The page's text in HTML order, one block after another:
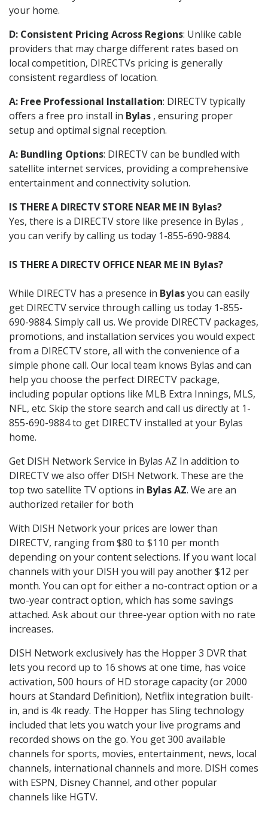
your home.
D: Consistent Pricing Across Regions: Unlike cable
providers that may charge different rates based on
local competition, DIRECTVs pricing is generally
consistent regardless of location.
A: Free Professional Installation: DIRECTV typically
offers a free pro install in Bylas , ensuring proper
setup and optimal signal reception.
A: Bundling Options: DIRECTV can be bundled with
satellite internet services, providing a comprehensive
entertainment and connectivity solution.
IS THERE A DIRECTV STORE NEAR ME IN Bylas?
Yes, there is a DIRECTV store like presence in Bylas ,
you can verify by calling us today 1-855-690-9884.
IS THERE A DIRECTV OFFICE NEAR ME IN Bylas?
While DIRECTV has a presence in Bylasyou can easily
get DIRECTV service through calling us today 1-855-
690-9884. Simply call us. We provide DIRECTV packages,
promotions, and installation services you would expect
from a DIRECTV store, all with the convenience of a
simple phone call. Our local team knows Bylas and can
help you choose the perfect DIRECTV package,
including popular options like MLB Extra Innings, MLS,
NFL, etc. Skip the store search and call us directly at 1-
855-690-9884 to get DIRECTV installed at your Bylas
home.
Get DISH Network Service in Bylas AZ In addition to
DIRECTV we also offer DISH Network. These are the
top two satellite TV options in Bylas AZ. We are an
authorized retailer for both
With DISH Network your prices are lower than
DIRECTV, ranging from $80 to $110 per month
depending on your content selections. If you want local
channels with your DISH you will pay another $12 per
month. You can opt for either a no-contract option or a
two-year contract option, which has some savings
attached. Ask about our three-year option with no rate
increases.
DISH Network exclusively has the Hopper 3 DVR that
lets you record up to 16 shows at one time, has voice
activation, 500 hours of HD storage capacity (or 2000
hours at Standard Definition), Netflix integration built-
in, and is 4k ready. The Hopper has Sling technology
included that lets you watch your live programs and
recorded shows on the go. You get 300 available
channels for sports, movies, entertainment, news, local
channels, international channels and more. DISH comes
with ESPN, Disney Channel, and other popular
channels like HGTV.